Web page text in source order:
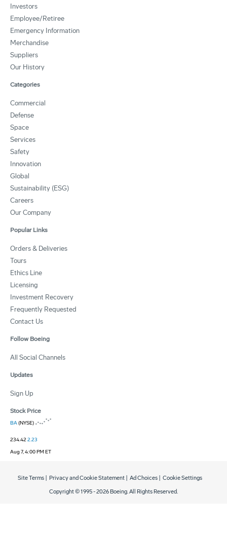
Investors
Employee/Retiree
Emergency Information
Merchandise
Suppliers
Our History
Categories
Commercial
Defense
Space
Services
Safety
Innovation
Global
Sustainability (ESG)
Careers
Our Company
Popular Links
Orders & Deliveries
Tours
Ethics Line
Licensing
Investment Recovery
Frequently Requested
Contact Us
Follow Boeing
All Social Channels
Updates
Sign Up
Stock Price
BA(NYSE)
234.422.23
Aug 7, 4:00 PM ET
Copyright © 1995 -2026 Boeing. All Rights Reserved.
Site Terms Privacy and Cookie Statement Ad Choices Cookie Settings